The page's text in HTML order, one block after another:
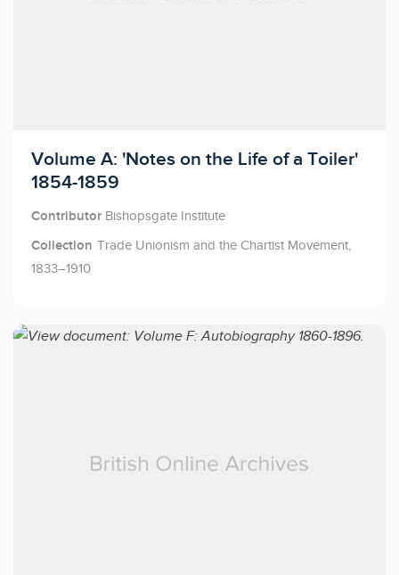
Licensed to access
Volume A: 'Notes on the Life of a Toiler'
1854-1859
Contributor Bishopsgate Institute
Collection Trade Unionism and the Chartist Movement,
1833–1910